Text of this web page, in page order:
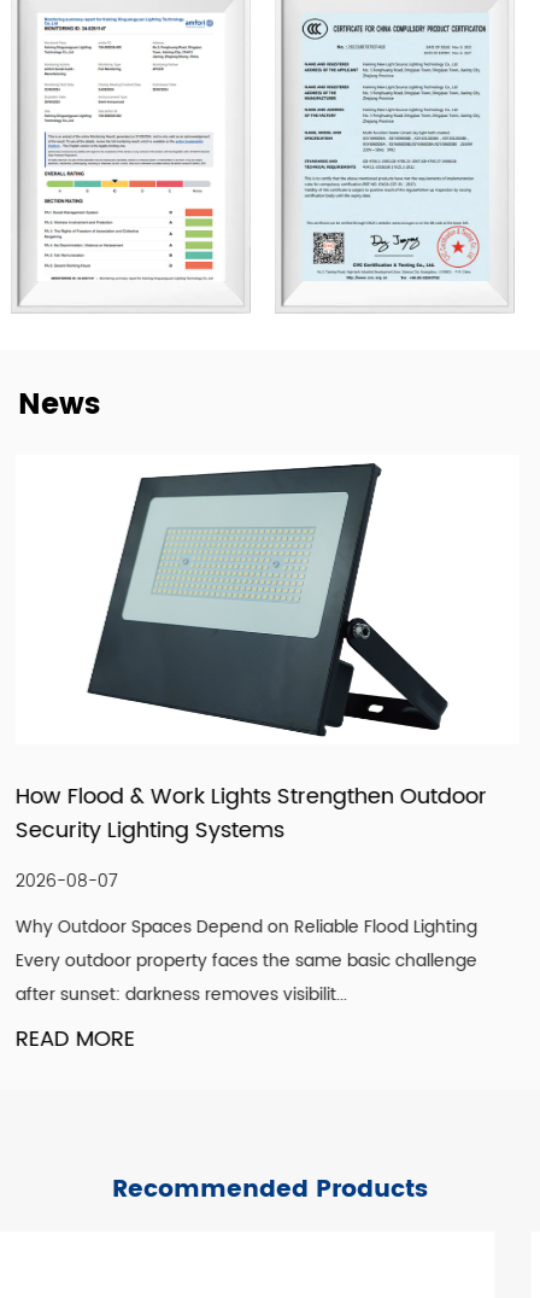
and Japan. Over the years, we have built long-term
cooperation with global buyers as well as established
lighting brands in China. This experience helps us better
understand market needs, product adaptation, and
repeat-order requirements across different regions.
To strengthen our OEM and ODM capabilities, we
continue to invest in product development,
manufacturing efficiency, and quality control. Our goal is
not only to deliver lighting products, but also to provide
supply relationships.
with reliable manufacturing, responsive service, and
products that fit real market demand.
News
Outdoor
Lighting
challenge
How LED Filament Bulbs Recreate
Vintage Aesthetic Indoors
Understanding What Actually Defines a
Look A convincing vintage lighting scheme
single design element. It is the co...
Recommended Products